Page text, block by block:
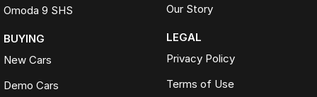
Omoda 9 SHS
BUYING
New Cars
Demo Cars
Our Story
LEGAL
Privacy Policy
Terms of Use